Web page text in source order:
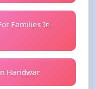
Families In
Haridwar